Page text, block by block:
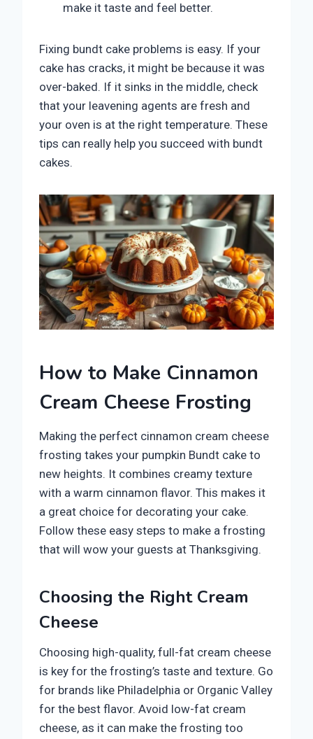
make it taste and feel better.
Fixing bundt cake problems is easy. If your
cake has cracks, it might be because it was
over-baked. If it sinks in the middle, check
that your leavening agents are fresh and
your oven is at the right temperature. These
tips can really help you succeed with bundt
cakes.
How to Make Cinnamon
Cream Cheese Frosting
Making the perfect cinnamon cream cheese
frosting takes your pumpkin Bundt cake to
new heights. It combines creamy texture
with a warm cinnamon flavor. This makes it
a great choice for decorating your cake.
Follow these easy steps to make a frosting
that will wow your guests at Thanksgiving.
Choosing the Right Cream
Cheese
Choosing high-quality, full-fat cream cheese
is key for the frosting’s taste and texture. Go
for brands like Philadelphia or Organic Valley
for the best flavor. Avoid low-fat cream
cheese, as it can make the frosting too